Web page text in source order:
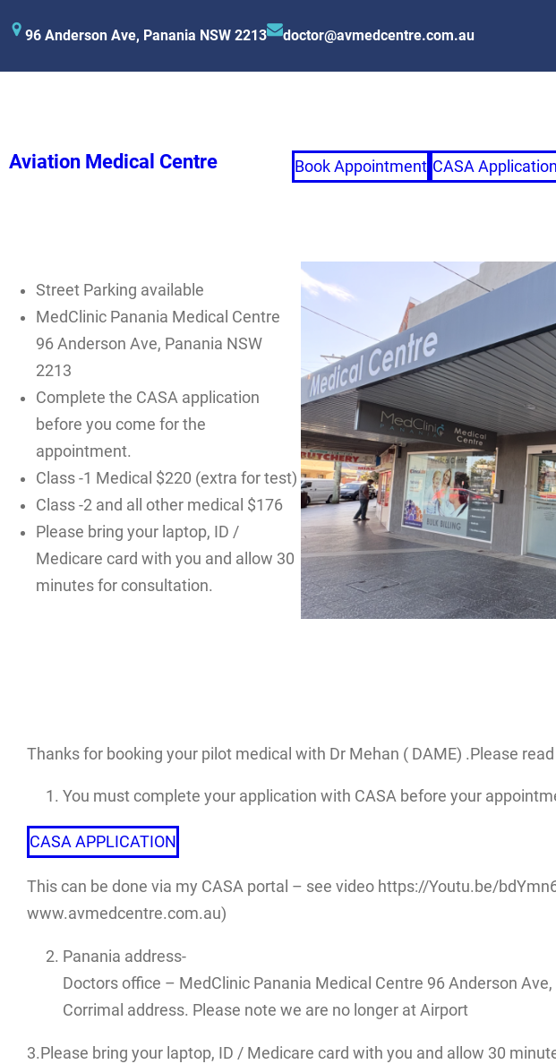
96 Anderson Ave, Panania NSW 2213 doctor@avmedcentre.com.au
Aviation Medical Centre Book Appointment CASA Application
Street Parking available
MedClinic Panania Medical Centre
96 Anderson Ave, Panania NSW
2213
Complete the CASA application
before you come for the
appointment.
Class -1 Medical $220 (extra for test)
Class -2 and all other medical $176
Please bring your laptop, ID /
Medicare card with you and allow 30
minutes for consultation.
Thanks for booking your pilot medical with Dr Mehan ( DAME) .Please
You must complete your application with CASA before your
CASA APPLICATION
This can be done via my CASA portal – see video https://Youtu.be/
www.avmedcentre.com.au)
Panania address-
Doctors office – MedClinic Panania Medical Centre 96 Anderson
Corrimal address. Please note we are no longer at Airport
3.Please bring your laptop, ID / Medicare card with you and allow 30